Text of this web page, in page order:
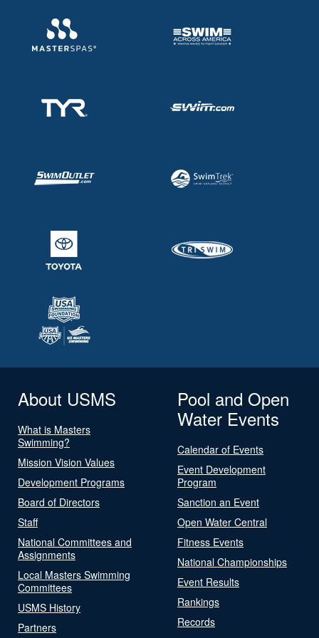
About USMS
What is Masters
Swimming?
Mission Vision Values
Development Programs
Board of Directors
Staff
National Committees and
Assignments
Local Masters Swimming
Committees
USMS History
Partners
Pool and Open
Water Events
Calendar of Events
Event Development
Program
Sanction an Event
Open Water Central
Fitness Events
National Championships
Event Results
Rankings
Records